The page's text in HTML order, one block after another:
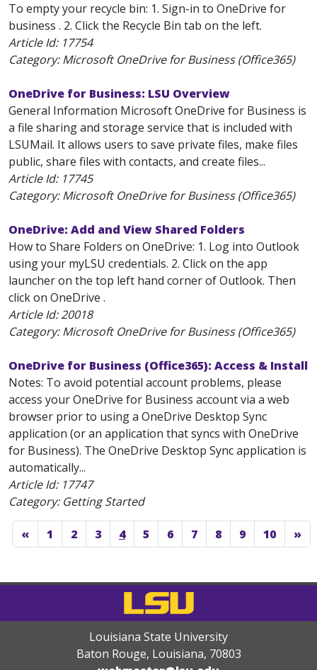
To empty your recycle bin: 1. Sign-in to OneDrive for
business . 2. Click the Recycle Bin tab on the left.
Article Id: 17754
Category: Microsoft OneDrive for Business (Office365)
OneDrive for Business: LSU Overview
General Information Microsoft OneDrive for Business is
a file sharing and storage service that is included with
LSUMail. It allows users to save private files, make files
public, share files with contacts, and create files...
Article Id: 17745
Category: Microsoft OneDrive for Business (Office365)
OneDrive: Add and View Shared Folders
How to Share Folders on OneDrive: 1. Log into Outlook
using your myLSU credentials. 2. Click on the app
launcher on the top left hand corner of Outlook. Then
click on OneDrive .
Article Id:20018
Category: Microsoft OneDrive for Business (Office365)
OneDrive for Business (Office365): Access & Install
Notes: To avoid potential account problems, please
access your OneDrive for Business account via a web
browser prior to using a OneDrive Desktop Sync
application (or an application that syncs with OneDrive
for Business). The OneDrive Desktop Sync application is
automatically...
Article Id: 17747
Category: Getting Started
« 1 2 3 4 5 6 7 8 9 10 »
Louisiana State University
Baton Rouge, Louisiana, 70803